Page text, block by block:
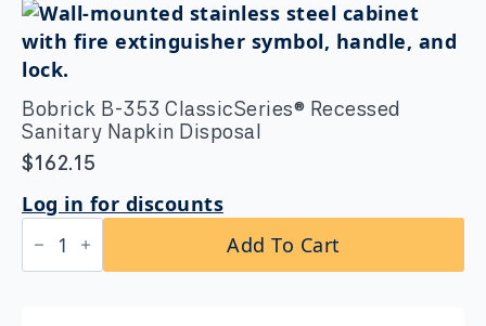
Bobrick B-353 ClassicSeries® Recessed
Sanitary Napkin Disposal
$162.15
Log in for discounts
Bobrick
B-
353
Add To Cart